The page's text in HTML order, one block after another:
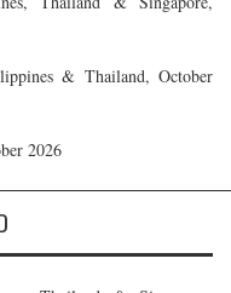
& Thailand, October
2026